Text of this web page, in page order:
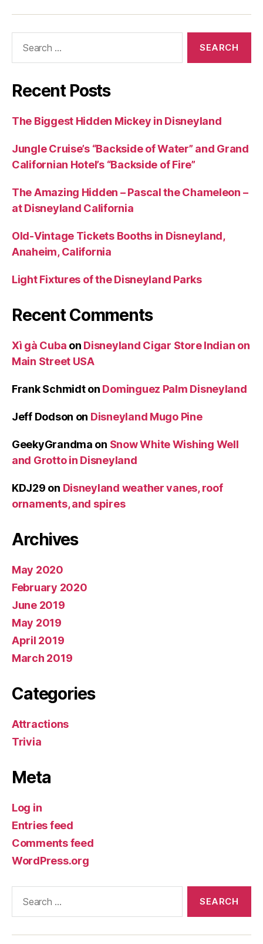
Recent Posts
The Biggest Hidden Mickey in Disneyland
Jungle Cruise’s “Backside of Water” and Grand
Californian Hotel’s “Backside of Fire”
The Amazing Hidden – Pascal the Chameleon –
at Disneyland California
Old-Vintage Tickets Booths in Disneyland,
Anaheim, California
Light Fixtures of the Disneyland Parks
Recent Comments
Xì gà Cuba on Disneyland Cigar Store Indian on
Main Street USA
Frank Schmidton Dominguez Palm Disneyland
Jeff Dodson on Disneyland Mugo Pine
GeekyGrandma on Snow White Wishing Well
and Grotto in Disneyland
KDJ29 on Disneyland weather vanes, roof
ornaments, and spires
Archives
May 2020
February 2020
June 2019
May 2019
April 2019
March 2019
Categories
Attractions
Trivia
Meta
Log in
Entries feed
Comments feed
WordPress.org